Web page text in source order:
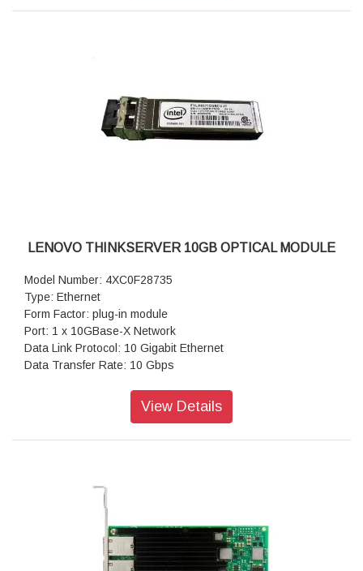
LENOVO THINKSERVER 10GB OPTICAL MODULE
Model Number: 4XC0F28735
Type: Ethernet
Form Factor: plug-in module
Port: 1 x 10GBase-X Network
Data Link Protocol: 10 Gigabit Ethernet
Data Transfer Rate: 10 Gbps
View Details